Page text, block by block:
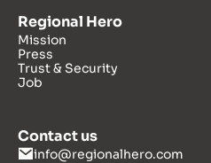
Regional Hero
Mission
Press
Trust & Security
Job
Contact us
info@regionalhero.com